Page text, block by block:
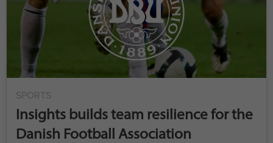
SPORTS
Insights builds team resilience for the
Danish Football Association